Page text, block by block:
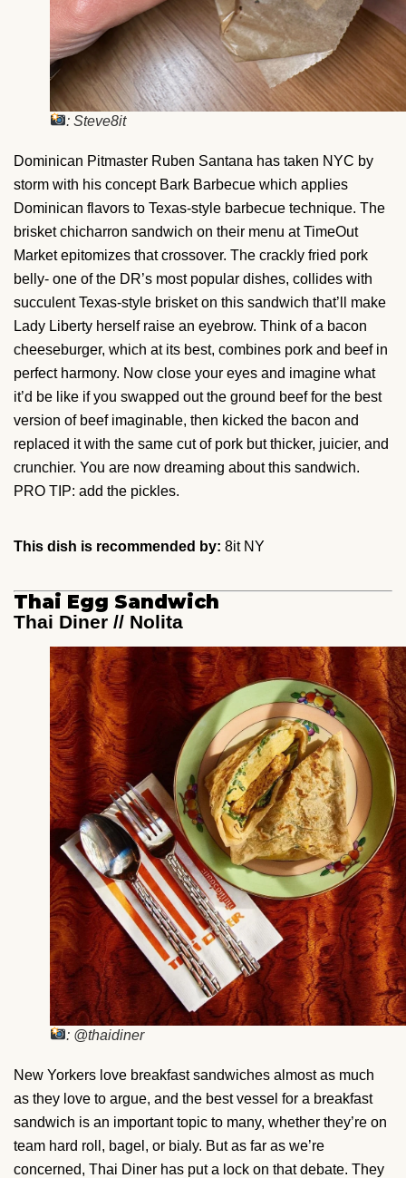
: Steve8it
Dominican Pitmaster Ruben Santana has taken NYC by
storm with his concept Bark Barbecue which applies
Dominican flavors to Texas-style barbecue technique. The
brisket chicharron sandwich on their menu at TimeOut
Market epitomizes that crossover. The crackly fried pork
belly- one of the DR’s most popular dishes, collides with
succulent Texas-style brisket on this sandwich that’ll make
Lady Liberty herself raise an eyebrow. Think of a bacon
cheeseburger, which at its best, combines pork and beef in
perfect harmony. Now close your eyes and imagine what
it’d be like if you swapped out the ground beef for the best
version of beef imaginable, then kicked the bacon and
replaced it with the same cut of pork but thicker, juicier, and
crunchier. You are now dreaming about this sandwich.
PRO TIP: add the pickles.
This dish is recommended by: 8it NY
Thai Egg Sandwich
Thai Diner // Nolita
: @thaidiner
New Yorkers love breakfast sandwiches almost as much
as they love to argue, and the best vessel for a breakfast
sandwich is an important topic to many, whether they’re on
team hard roll, bagel, or bialy. But as far as we’re
concerned, Thai Diner has put a lock on that debate. They